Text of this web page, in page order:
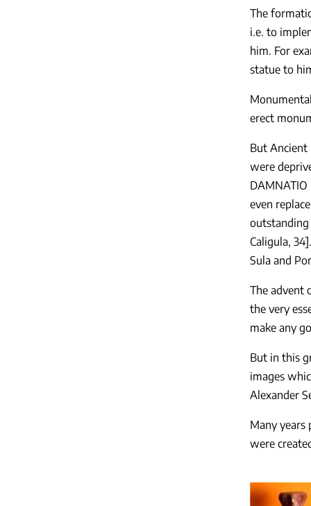
The
i.e. to
him. For
statue to
erect
But Ancient
were
even
outstanding
Caligula,
Sula and
The advent
the very
make any
But in this
images
Alexander
Many years
were